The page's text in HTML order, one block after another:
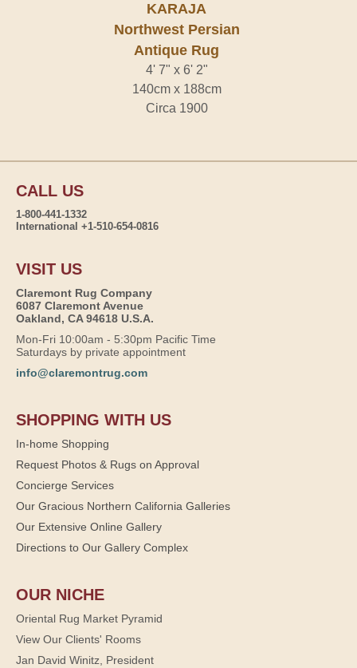
KARAJA
Northwest Persian
Antique Rug
4' 7" x 6' 2"
140cm x 188cm
Circa 1900
CALL US
1-800-441-1332
International +1-510-654-0816
VISIT US
Claremont Rug Company
6087 Claremont Avenue
Oakland, CA 94618 U.S.A.
Mon-Fri 10:00am - 5:30pm Pacific Time
Saturdays by private appointment
info@claremontrug.com
SHOPPING WITH US
In-home Shopping
Request Photos & Rugs on Approval
Concierge Services
Our Gracious Northern California Galleries
Our Extensive Online Gallery
Directions to Our Gallery Complex
OUR NICHE
Oriental Rug Market Pyramid
View Our Clients' Rooms
Jan David Winitz, President